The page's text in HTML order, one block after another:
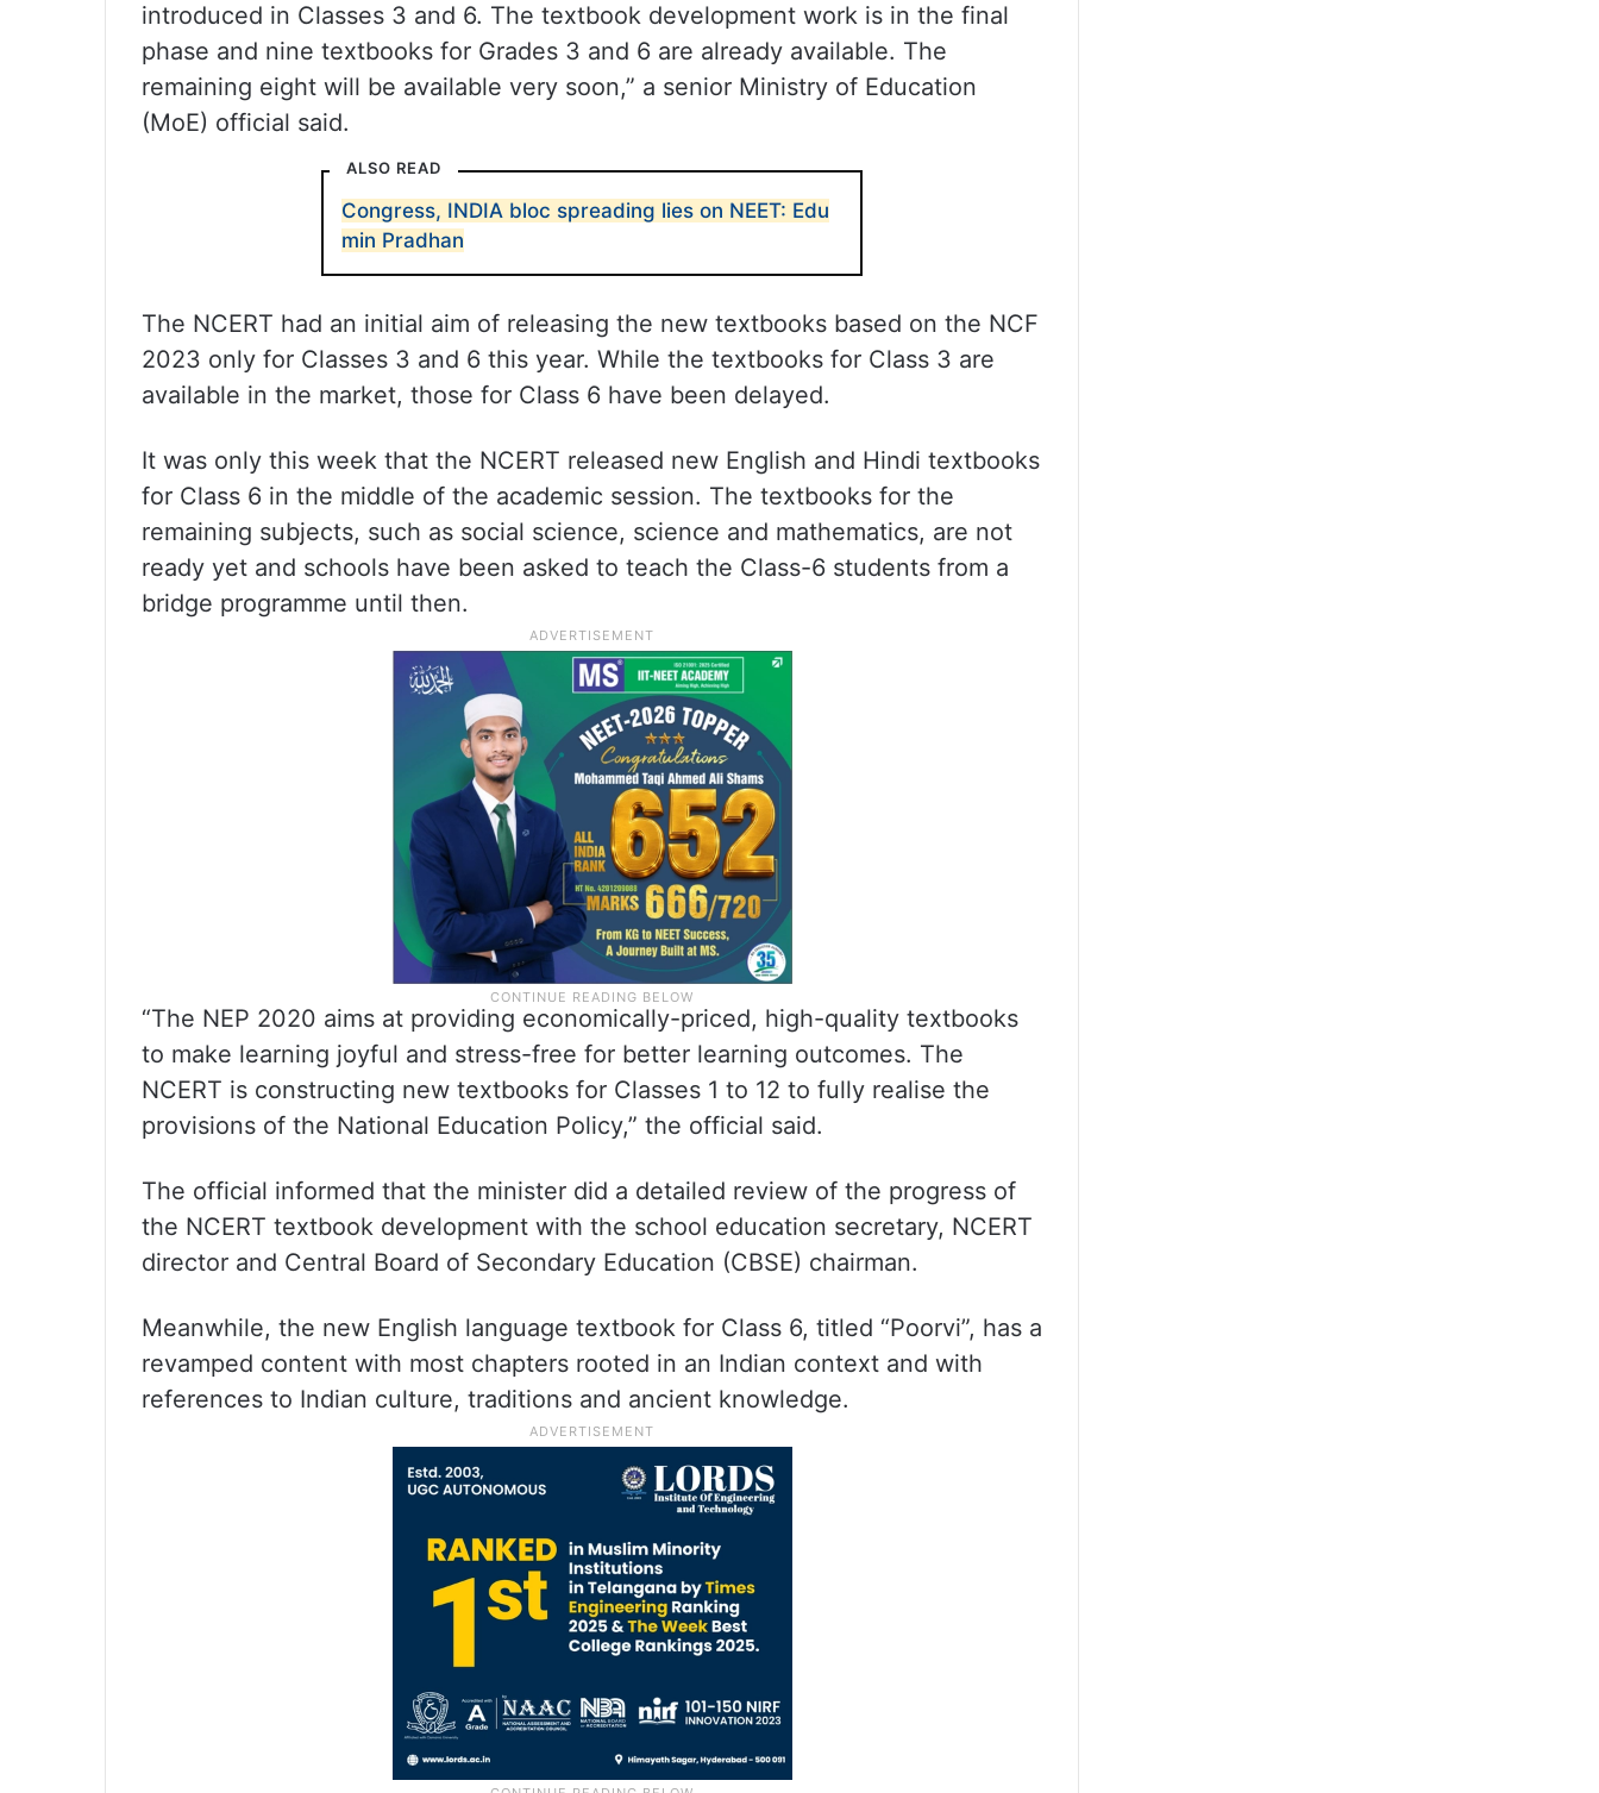
introduced in Classes 3 and 6. The textbook development work is in the final
phase and nine textbooks for Grades 3 and 6 are already available. The
remaining eight will be available very soon,” a senior Ministry of Education
(MoE) official said.
ALSO READ
Congress, INDIA bloc spreading lies on NEET: Edu
min Pradhan
The NCERT had an initial aim of releasing the new textbooks based on the NCF
2023 only for Classes 3 and 6 this year. While the textbooks for Class 3 are
available in the market, those for Class 6 have been delayed.
It was only this week that the NCERT released new English and Hindi textbooks
for Class 6 in the middle of the academic session. The textbooks for the
remaining subjects, such as social science, science and mathematics, are not
ready yet and schools have been asked to teach the Class-6 students from a
bridge programme until then.
“The NEP 2020 aims at providing economically-priced, high-quality textbooks
to make learning joyful and stress-free for better learning outcomes. The
NCERT is constructing new textbooks for Classes 1 to 12 to fully realise the
provisions of the National Education Policy,” the official said.
The official informed that the minister did a detailed review of the progress of
the NCERT textbook development with the school education secretary, NCERT
director and Central Board of Secondary Education (CBSE) chairman.
Meanwhile, the new English language textbook for Class 6, titled “Poorvi”, has a
revamped content with most chapters rooted in an Indian context and with
references to Indian culture, traditions and ancient knowledge.